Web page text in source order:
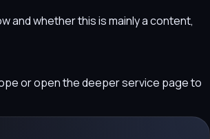
and whether this is mainly a content,
or open the deeper service page to